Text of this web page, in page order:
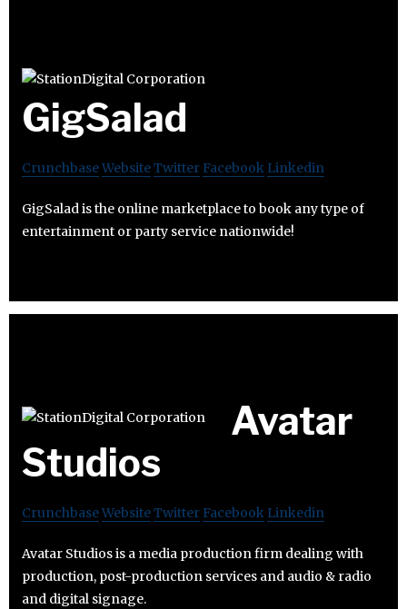
GigSalad
CrunchbaseWebsiteTwitter Facebook Linkedin
GigSalad is the online marketplace to book any type of
entertainment or party service nationwide!
Avatar
Studios
CrunchbaseWebsiteTwitter Facebook Linkedin
Avatar Studios is a media production firm dealing with
production, post-production services and audio & radio
and digital signage.